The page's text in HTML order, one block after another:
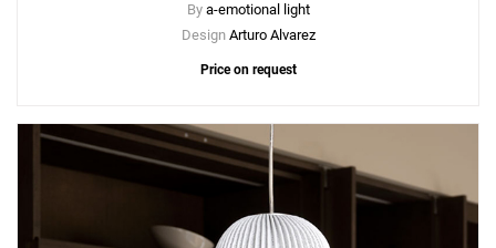
By a-emotional light
Design Arturo Alvarez
Price on request